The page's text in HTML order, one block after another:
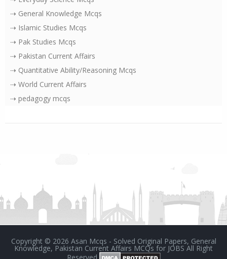
⇢ General Knowledge Mcqs
⇢ Islamic Studies Mcqs
⇢ Pak Studies Mcqs
⇢ Pakistan Current Affairs
⇢ Quantitative Ability/Reasoning Mcqs
⇢ World Current Affairs
⇢ pedagogy mcqs
Copyright © 2026 Asan Mcqs - Solved Original Papers, General
Knowledge, Pakistan Current Affairs MCQs for JOBS All Right
Reserved